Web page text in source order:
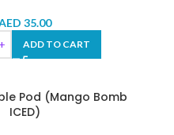
35.00
ADD TO CART
Pod (Mango Bomb
ICED)